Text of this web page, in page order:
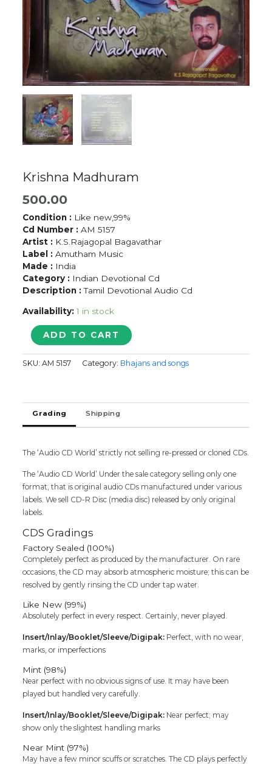
Krishna Madhuram
500.00
Condition : Like new,99%
Cd Number : AM 5157
Artist : K.S.Rajagopal Bagavathar
Label : Amutham Music
Made : India
Category : Indian Devotional Cd
Description :Tamil Devotional Audio Cd
Availability: 1 in stock
Krishna
Madhuram
quantity
ADD TO CART
SKU:AM 5157 Category: Bhajans and songs
Grading Shipping
The ‘Audio CD World’ strictly not selling re-pressed or cloned CDs.
The ‘Audio CD World’ Under the sale category selling only one
format, that is original audio CDs manufactured under various
labels. We sell CD-R Disc (media disc) released by only original
labels.
CDS Gradings
Factory Sealed (100%)
Completely perfect as produced by the manufacturer. On rare
occasions, the CD may absorb atmospheric moisture; this can be
resolved by gently rinsing the CD under tap water.
Like New (99%)
Absolutely perfect in every respect. Certainly, never played.
Insert/Inlay/Booklet/Sleeve/Digipak: Perfect, with no wear,
marks, or imperfections
Mint (98%)
Near perfect with no obvious signs of use. It may have been
played but handled very carefully.
Insert/Inlay/Booklet/Sleeve/Digipak: Near perfect; may
show only the slightest handling marks
Near Mint (97%)
May have a few minor scuffs or scratches. The CD plays perfectly